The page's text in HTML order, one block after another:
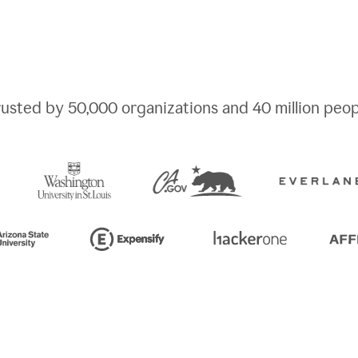
by 50,000organizations and 40 million